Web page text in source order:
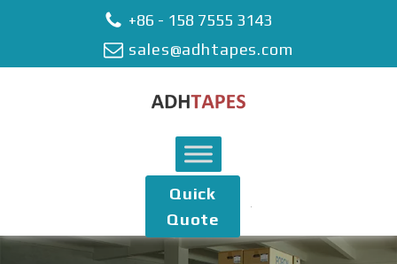
+86 - 158 7555 3143
sales@adhtapes.com
Quick
Quote